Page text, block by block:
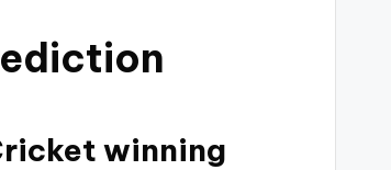
winning